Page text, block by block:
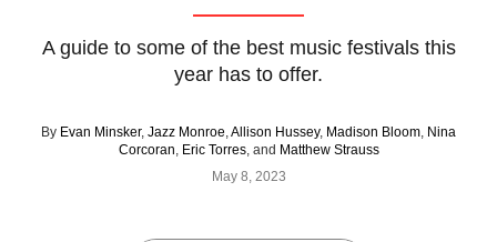
A guide to some of the best music festivals this
year has to offer.
By Evan Minsker, Jazz Monroe,Allison Hussey, Madison Bloom, Nina
Corcoran, Eric Torres, and Matthew Strauss
May 8, 2023